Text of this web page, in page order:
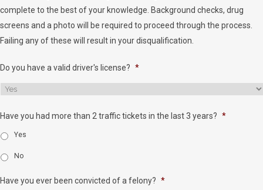
complete to the best of your knowledge. Background checks, drug
screens and a photo will be required to proceed through the process.
Failing any of these will result in your disqualification.
Do you have a valid driver's license? *
Have you had more than 2 traffic tickets in the last 3 years? *
Yes
No
Have you ever been convicted of a felony? *